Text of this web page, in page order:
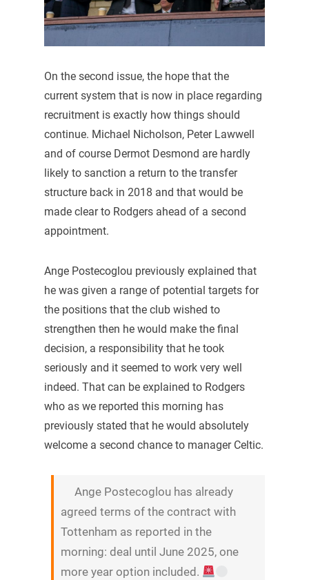
On the second issue, the hope that the
current system that is now in place regarding
recruitment is exactly how things should
continue. Michael Nicholson, Peter Lawwell
and of course Dermot Desmond are hardly
likely to sanction a return to the transfer
structure back in 2018 and that would be
made clear to Rodgers ahead of a second
appointment.
Ange Postecoglou previously explained that
he was given a range of potential targets for
the positions that the club wished to
strengthen then he would make the final
decision, a responsibility that he took
seriously and it seemed to work very well
indeed. That can be explained to Rodgers
who as we reported this morning has
previously stated that he would absolutely
welcome a second chance to manager Celtic.
Ange Postecoglou has already
agreed terms of the contract with
Tottenham as reported in the
morning: deal until June 2025, one
more year option included.